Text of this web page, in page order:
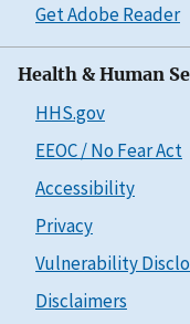
Get Adobe Reader
Health & Human
HHS.gov
EEOC / No Fear Act
Accessibility
Privacy
Vulnerability
Disclaimers